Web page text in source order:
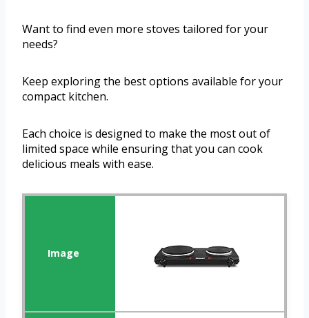
Want to find even more stoves tailored for your
needs?
Keep exploring the best options available for your
compact kitchen.
Each choice is designed to make the most out of
limited space while ensuring that you can cook
delicious meals with ease.